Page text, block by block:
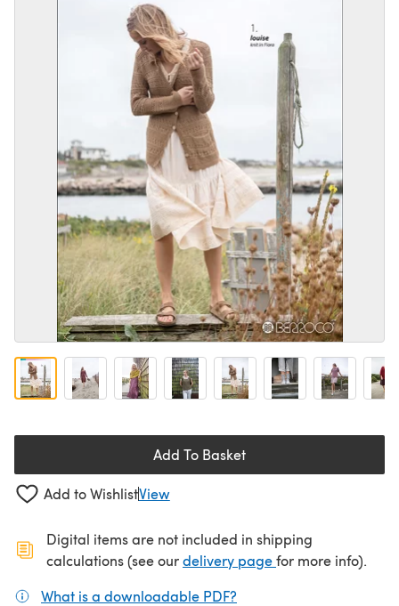
Add To Basket
Add to WishlistView
Digital items are not included in shipping
calculations (see ourdelivery page(opens in a new
for more info).
What is a downloadable PDF?